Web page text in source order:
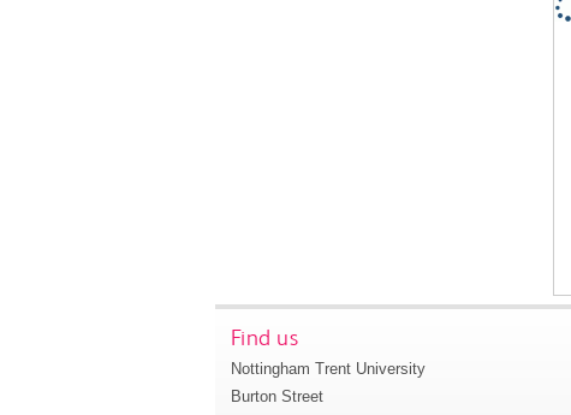
Find us
Nottingham Trent University
Burton Street